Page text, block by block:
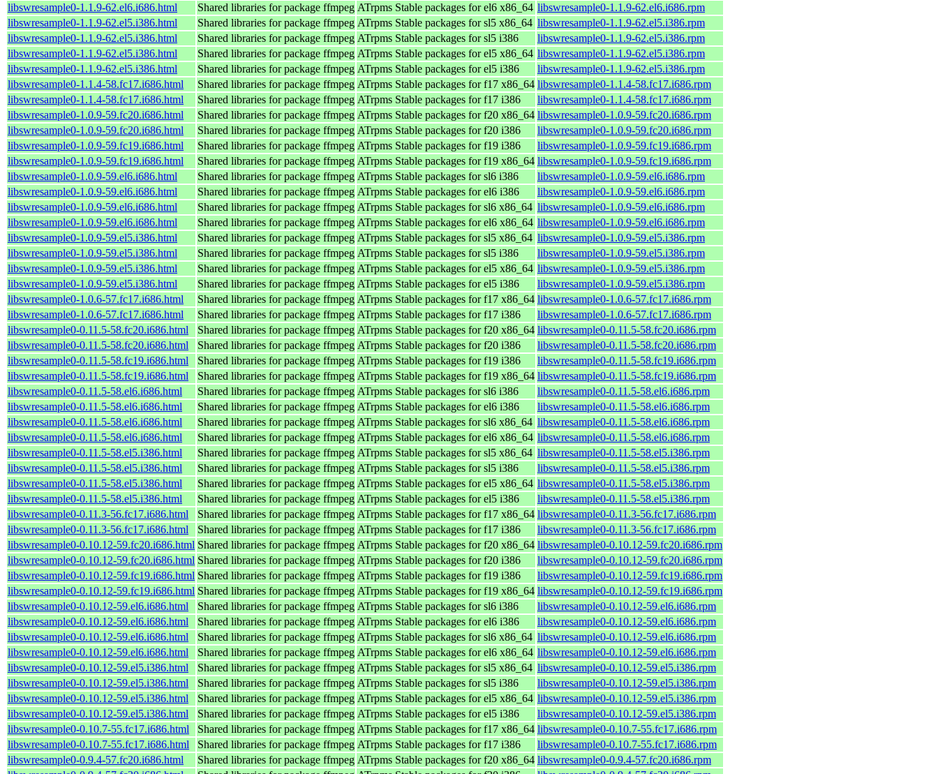
libswresample0-1.1.9-62.el6.i686.html
Shared libraries for package ffmpeg ATrpms Stable packages for el6 x86_64 libswresample0-1.1.9-62.el6.i686.rpm
libswresample0-1.1.9-62.el5.i386.html
Shared libraries for package ffmpeg ATrpms Stable packages for sl5 x86_64 libswresample0-1.1.9-62.el5.i386.rpm
libswresample0-1.1.9-62.el5.i386.html
Shared libraries for package ffmpeg ATrpms Stable packages for sl5 i386
libswresample0-1.1.9-62.el5.i386.rpm
libswresample0-1.1.9-62.el5.i386.html
Shared libraries for package ffmpeg ATrpms Stable packages for el5 x86_64 libswresample0-1.1.9-62.el5.i386.rpm
libswresample0-1.1.9-62.el5.i386.html
Shared libraries for package ffmpeg ATrpms Stable packages for el5 i386
libswresample0-1.1.9-62.el5.i386.rpm
libswresample0-1.1.4-58.fc17.i686.html
Shared libraries for package ffmpeg ATrpms Stable packages for f17 x86_64 libswresample0-1.1.4-58.fc17.i686.rpm
libswresample0-1.1.4-58.fc17.i686.html
Shared libraries for package ffmpeg ATrpms Stable packages for f17 i386
libswresample0-1.1.4-58.fc17.i686.rpm
libswresample0-1.0.9-59.fc20.i686.html
Shared libraries for package ffmpeg ATrpms Stable packages for f20 x86_64 libswresample0-1.0.9-59.fc20.i686.rpm
libswresample0-1.0.9-59.fc20.i686.html
Shared libraries for package ffmpeg ATrpms Stable packages for f20 i386
libswresample0-1.0.9-59.fc20.i686.rpm
libswresample0-1.0.9-59.fc19.i686.html
Shared libraries for package ffmpeg ATrpms Stable packages for f19 i386
libswresample0-1.0.9-59.fc19.i686.rpm
libswresample0-1.0.9-59.fc19.i686.html
Shared libraries for package ffmpeg ATrpms Stable packages for f19 x86_64 libswresample0-1.0.9-59.fc19.i686.rpm
libswresample0-1.0.9-59.el6.i686.html
Shared libraries for package ffmpeg ATrpms Stable packages for sl6 i386
libswresample0-1.0.9-59.el6.i686.rpm
libswresample0-1.0.9-59.el6.i686.html
Shared libraries for package ffmpeg ATrpms Stable packages for el6 i386
libswresample0-1.0.9-59.el6.i686.rpm
libswresample0-1.0.9-59.el6.i686.html
Shared libraries for package ffmpeg ATrpms Stable packages for sl6 x86_64 libswresample0-1.0.9-59.el6.i686.rpm
libswresample0-1.0.9-59.el6.i686.html
Shared libraries for package ffmpeg ATrpms Stable packages for el6 x86_64 libswresample0-1.0.9-59.el6.i686.rpm
libswresample0-1.0.9-59.el5.i386.html
Shared libraries for package ffmpeg ATrpms Stable packages for sl5 x86_64 libswresample0-1.0.9-59.el5.i386.rpm
libswresample0-1.0.9-59.el5.i386.html
Shared libraries for package ffmpeg ATrpms Stable packages for sl5 i386
libswresample0-1.0.9-59.el5.i386.rpm
libswresample0-1.0.9-59.el5.i386.html
Shared libraries for package ffmpeg ATrpms Stable packages for el5 x86_64 libswresample0-1.0.9-59.el5.i386.rpm
libswresample0-1.0.9-59.el5.i386.html
Shared libraries for package ffmpeg ATrpms Stable packages for el5 i386
libswresample0-1.0.9-59.el5.i386.rpm
libswresample0-1.0.6-57.fc17.i686.html
Shared libraries for package ffmpeg ATrpms Stable packages for f17 x86_64 libswresample0-1.0.6-57.fc17.i686.rpm
libswresample0-1.0.6-57.fc17.i686.html
Shared libraries for package ffmpeg ATrpms Stable packages for f17 i386
libswresample0-1.0.6-57.fc17.i686.rpm
libswresample0-0.11.5-58.fc20.i686.html
Shared libraries for package ffmpeg ATrpms Stable packages for f20 x86_64 libswresample0-0.11.5-58.fc20.i686.rpm
libswresample0-0.11.5-58.fc20.i686.html
Shared libraries for package ffmpeg ATrpms Stable packages for f20 i386
libswresample0-0.11.5-58.fc20.i686.rpm
libswresample0-0.11.5-58.fc19.i686.html
Shared libraries for package ffmpeg ATrpms Stable packages for f19 i386
libswresample0-0.11.5-58.fc19.i686.rpm
libswresample0-0.11.5-58.fc19.i686.html
Shared libraries for package ffmpeg ATrpms Stable packages for f19 x86_64 libswresample0-0.11.5-58.fc19.i686.rpm
libswresample0-0.11.5-58.el6.i686.html
Shared libraries for package ffmpeg ATrpms Stable packages for sl6 i386
libswresample0-0.11.5-58.el6.i686.rpm
libswresample0-0.11.5-58.el6.i686.html
Shared libraries for package ffmpeg ATrpms Stable packages for el6 i386
libswresample0-0.11.5-58.el6.i686.rpm
libswresample0-0.11.5-58.el6.i686.html
Shared libraries for package ffmpeg ATrpms Stable packages for sl6 x86_64 libswresample0-0.11.5-58.el6.i686.rpm
libswresample0-0.11.5-58.el6.i686.html
Shared libraries for package ffmpeg ATrpms Stable packages for el6 x86_64 libswresample0-0.11.5-58.el6.i686.rpm
libswresample0-0.11.5-58.el5.i386.html
Shared libraries for package ffmpeg ATrpms Stable packages for sl5 x86_64 libswresample0-0.11.5-58.el5.i386.rpm
libswresample0-0.11.5-58.el5.i386.html
Shared libraries for package ffmpeg ATrpms Stable packages for sl5 i386
libswresample0-0.11.5-58.el5.i386.rpm
libswresample0-0.11.5-58.el5.i386.html
Shared libraries for package ffmpeg ATrpms Stable packages for el5 x86_64 libswresample0-0.11.5-58.el5.i386.rpm
libswresample0-0.11.5-58.el5.i386.html
Shared libraries for package ffmpeg ATrpms Stable packages for el5 i386
libswresample0-0.11.5-58.el5.i386.rpm
libswresample0-0.11.3-56.fc17.i686.html
Shared libraries for package ffmpeg ATrpms Stable packages for f17 x86_64 libswresample0-0.11.3-56.fc17.i686.rpm
libswresample0-0.11.3-56.fc17.i686.html
Shared libraries for package ffmpeg ATrpms Stable packages for f17 i386
libswresample0-0.11.3-56.fc17.i686.rpm
libswresample0-0.10.12-59.fc20.i686.html Shared libraries for package ffmpeg ATrpms Stable packages for f20 x86_64 libswresample0-0.10.12-59.fc20.i686.rpm
libswresample0-0.10.12-59.fc20.i686.html Shared libraries for package ffmpeg ATrpms Stable packages for f20 i386
libswresample0-0.10.12-59.fc20.i686.rpm
libswresample0-0.10.12-59.fc19.i686.html Shared libraries for package ffmpeg ATrpms Stable packages for f19 i386
libswresample0-0.10.12-59.fc19.i686.rpm
libswresample0-0.10.12-59.fc19.i686.html Shared libraries for package ffmpeg ATrpms Stable packages for f19 x86_64 libswresample0-0.10.12-59.fc19.i686.rpm
libswresample0-0.10.12-59.el6.i686.html
Shared libraries for package ffmpeg ATrpms Stable packages for sl6 i386
libswresample0-0.10.12-59.el6.i686.rpm
libswresample0-0.10.12-59.el6.i686.html
Shared libraries for package ffmpeg ATrpms Stable packages for el6 i386
libswresample0-0.10.12-59.el6.i686.rpm
libswresample0-0.10.12-59.el6.i686.html
Shared libraries for package ffmpeg ATrpms Stable packages for sl6 x86_64 libswresample0-0.10.12-59.el6.i686.rpm
libswresample0-0.10.12-59.el6.i686.html
Shared libraries for package ffmpeg ATrpms Stable packages for el6 x86_64 libswresample0-0.10.12-59.el6.i686.rpm
libswresample0-0.10.12-59.el5.i386.html
Shared libraries for package ffmpeg ATrpms Stable packages for sl5 x86_64 libswresample0-0.10.12-59.el5.i386.rpm
libswresample0-0.10.12-59.el5.i386.html
Shared libraries for package ffmpeg ATrpms Stable packages for sl5 i386
libswresample0-0.10.12-59.el5.i386.rpm
libswresample0-0.10.12-59.el5.i386.html
Shared libraries for package ffmpeg ATrpms Stable packages for el5 x86_64 libswresample0-0.10.12-59.el5.i386.rpm
libswresample0-0.10.12-59.el5.i386.html
Shared libraries for package ffmpeg ATrpms Stable packages for el5 i386
libswresample0-0.10.12-59.el5.i386.rpm
libswresample0-0.10.7-55.fc17.i686.html
Shared libraries for package ffmpeg ATrpms Stable packages for f17 x86_64 libswresample0-0.10.7-55.fc17.i686.rpm
libswresample0-0.10.7-55.fc17.i686.html
Shared libraries for package ffmpeg ATrpms Stable packages for f17 i386
libswresample0-0.10.7-55.fc17.i686.rpm
libswresample0-0.9.4-57.fc20.i686.html
Shared libraries for package ffmpeg ATrpms Stable packages for f20 x86_64 libswresample0-0.9.4-57.fc20.i686.rpm